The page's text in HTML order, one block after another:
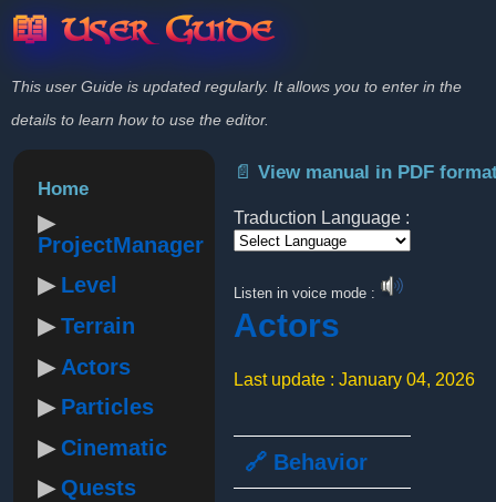
📖 User Guide
This user Guide is updated regularly. It allows you to enter in the
details to learn how to use the editor.
Home
ProjectManager
Level
Terrain
Actors
Particles
Cinematic
Quests
📄 View manual in PDF
Traduction Language :
Listen in voice mode :
Actors
Last update : January 04, 2026
🔗 Behavior